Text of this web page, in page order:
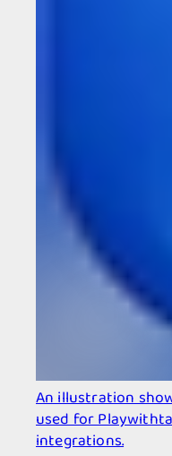
An illustration
used for
integrations.